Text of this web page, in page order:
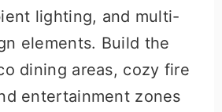
lighting, and multi-
elements. Build the
dining areas, cozy fire
entertainment zones